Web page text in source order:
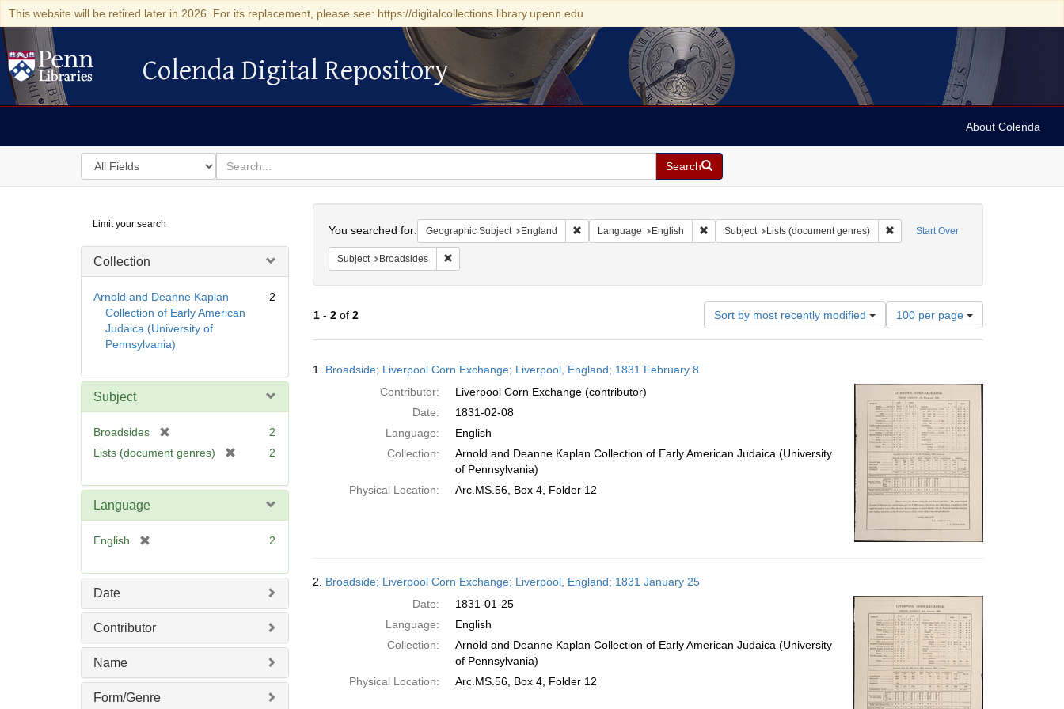
This website will be retired later in 2026. For its replacement, please see: https://digitalcollections.library.upenn.edu
Colenda Digital Repository
Colenda Digital Repository
About Colenda
Search
in
for
search
for
Search
Digital
Repository
Limit your search
Collection
Arnold and Deanne Kaplan
Collection of Early American
Judaica (University of
Pennsylvania)
2
Subject
Broadsides
r
2
Lists (document genres)
e
2
Language
English
e
e
]
2
Date
Contributor
Name
Form/Genre
Start Over
You searched for: Geographic Subject England Remove constraint Geographic Subject: England
Language English Remove constraint Language: English
Subject Lists (document genres) Remove constraint Subject: Lists
Subject Broadsides Remove constraint Subject: Broadsides
1- 2of 2 Sort by most recently modified
Number
of
results
per
page
100 per page
Results
1. Broadside; Liverpool Corn Exchange; Liverpool, England; 1831 February 8
Contributor:
Liverpool Corn Exchange (contributor)
Date:
1831-02-08
Language:
English
Collection:
Arnold and Deanne Kaplan Collection of Early American Judaica (University
of Pennsylvania)
Physical Location:
Arc.MS.56, Box 4, Folder 12
2. Broadside; Liverpool Corn Exchange; Liverpool, England; 1831 January 25
Date:
1831-01-25
Language:
English
Collection:
Arnold and Deanne Kaplan Collection of Early American Judaica (University
of Pennsylvania)
Physical Location:
Arc.MS.56, Box 4, Folder 12